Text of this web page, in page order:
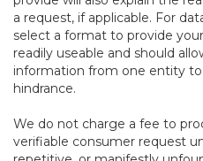
a request, if applicable. For
select a format to provide
readily useable and should
information from one entity
hindrance.
We do not charge a fee to
verifiable consumer request